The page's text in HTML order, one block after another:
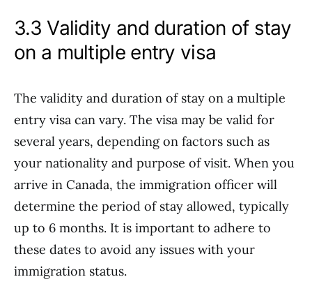
3.3 Validity and duration of stay
on a multiple entry visa
The validity and duration of stay on a multiple
entry visa can vary. The visa may be valid for
several years, depending on factors such as
your nationality and purpose of visit. When you
arrive in Canada, the immigration officer will
determine the period of stay allowed, typically
up to 6 months. It is important to adhere to
these dates to avoid any issues with your
immigration status.